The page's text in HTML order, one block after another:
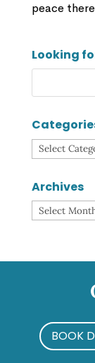
peace
Looking
Categories
Archives
Archives
BOOK